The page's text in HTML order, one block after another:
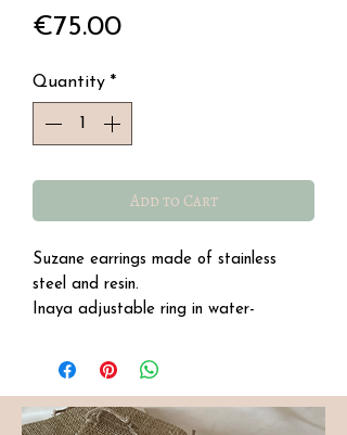
€75.00Price
Quantity *
Add to Cart
Suzane earrings made of stainless
steel and resin.
Inaya adjustable ring in water-
precious quartz stone.